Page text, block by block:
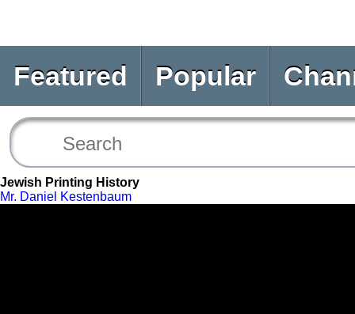
Featured Popular
Jewish Printing History
Mr. Daniel Kestenbaum